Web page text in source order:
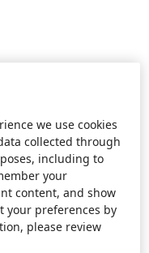
we use cookies
collected through
including to
your
content, and show
your preferences by
please review